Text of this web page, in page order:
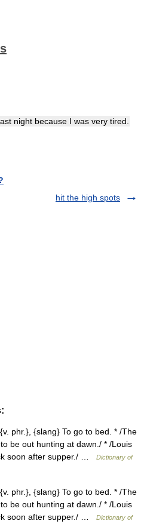
night because I was very tired.
hit the high spots
phr.}, {slang} To go to bed. * /The
be out hunting at dawn./ * /Louis
soon after supper./ …
Dictionary of
phr.}, {slang} To go to bed. * /The
be out hunting at dawn./ * /Louis
soon after supper./ …
Dictionary of